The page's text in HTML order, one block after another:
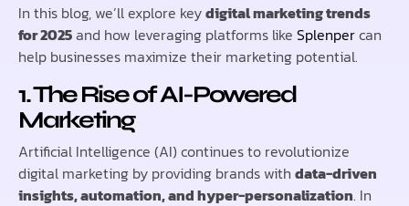
In this blog, we’ll explore keydigital marketing trends
for 2025and how leveraging platforms like Splenpercan
help businesses maximize their marketing potential.
1. The Rise of AI-Powered
Marketing
Artificial Intelligence (AI) continues to revolutionize
digital marketing by providing brands with data-driven
insights, automation, and hyper-personalization. In